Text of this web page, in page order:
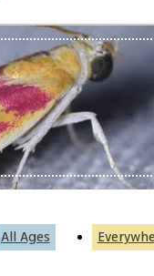
All Ages